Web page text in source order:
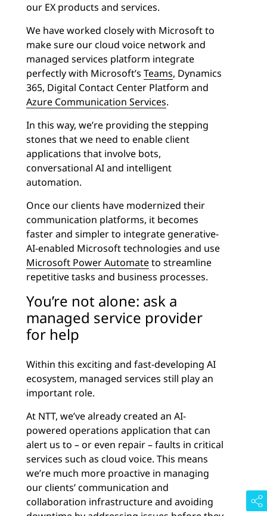
our EX products and services.
We have worked closely with Microsoft to
make sure our cloud voice network and
managed services platform integrate
perfectly with Microsoft’s Teams, Dynamics
365, Digital Contact Center Platform and
Azure Communication Services.
In this way, we’re providing the stepping
stones that we need to enable client
applications that involve bots,
conversational AI and intelligent
automation.
Once our clients have modernized their
communication platforms, it becomes
faster and simpler to integrate generative-
AI-enabled Microsoft technologies and use
Microsoft Power Automateto streamline
repetitive tasks and business processes.
You’re not alone: ask a
managed service provider
for help
Within this exciting and fast-developing AI
ecosystem, managed services still play an
important role.
At NTT, we’ve already created an AI-
powered operations application that can
alert us to – or even repair – faults in critical
services such as cloud voice. This means
we’re much more proactive in managing
our clients’ communication and
collaboration infrastructure and avoiding